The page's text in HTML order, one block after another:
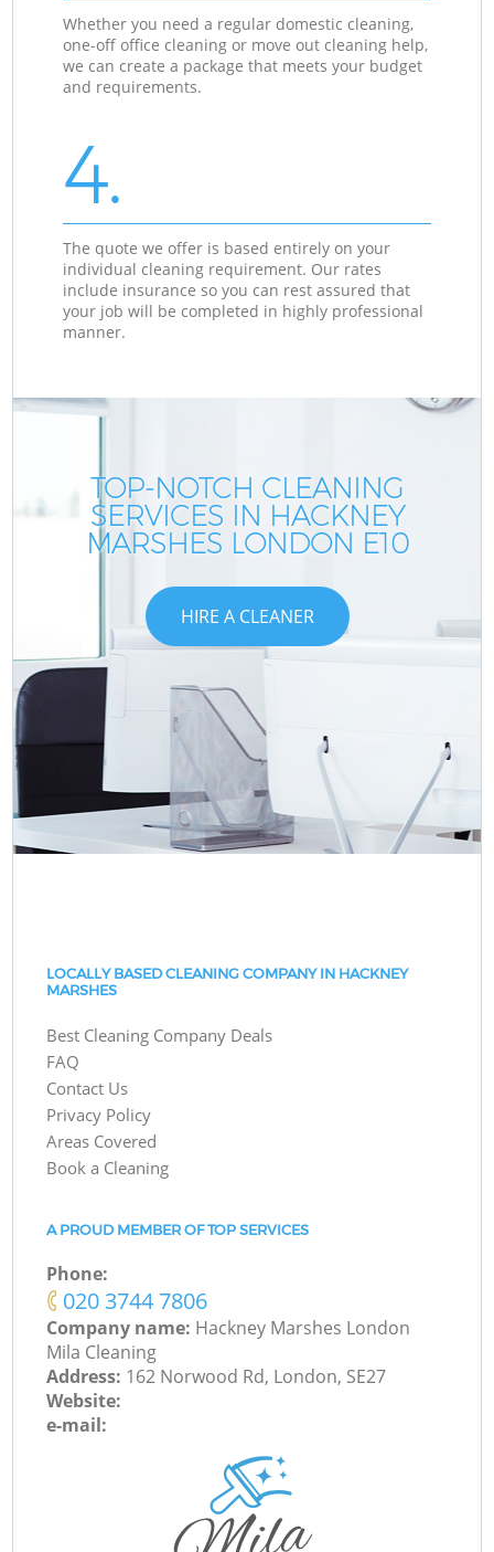
Whether you need a regular domestic cleaning,
one-off office cleaning or move out cleaning help,
we can create a package that meets your budget
and requirements.
4.
The quote we offer is based entirely on your
individual cleaning requirement. Our rates
include insurance so you can rest assured that
your job will be completed in highly professional
manner.
TOP-NOTCH CLEANING
SERVICES IN HACKNEY
MARSHES LONDON E10
HIRE A CLEANER
LOCALLY BASED CLEANING COMPANY IN HACKNEY
MARSHES
Best Cleaning Company Deals
FAQ
Contact Us
Privacy Policy
Areas Covered
Book a Cleaning
A PROUD MEMBER OF TOP SERVICES
Phone:
‎020 3744 7806
Company name: Hackney Marshes London
Mila Cleaning
Address: 162 Norwood Rd, London, SE27
Website:
e-mail: